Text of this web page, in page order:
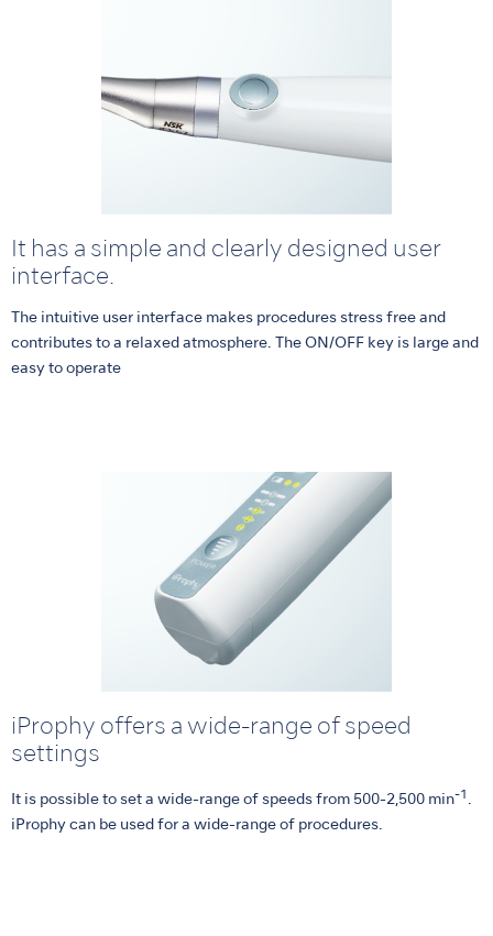
It has a simple and clearly designed user
interface.
The intuitive user interface makes procedures stress free and
contributes to a relaxed atmosphere. The ON/OFF key is large and
easy to operate
iProphy offers a wide-range of speed
settings
It is possible to set a wide-range of speeds from 500-2,500 min-1 .
iProphy can be used for a wide-range of procedures.